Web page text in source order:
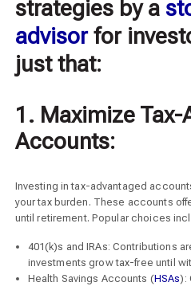
strategies by a
advisorfor
just that:
1. Maximize Tax-
Accounts:
Investing in tax-advantaged
your tax burden. These accounts
until retirement. Popular choices
401(k)s and IRAs: Contributions
investments grow tax-free until
Health Savings Accounts (HSAs):